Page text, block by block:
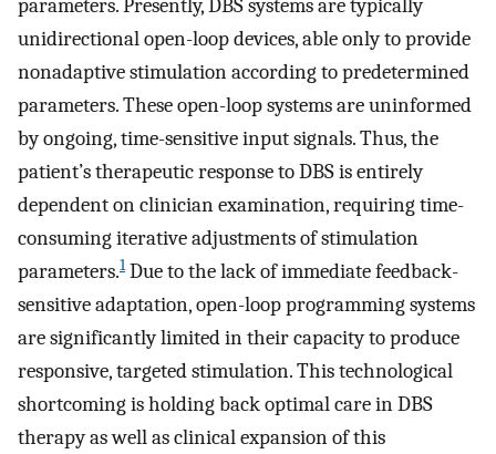
parameters. Presently, DBS systems are typically
unidirectional open-loop devices, able only to provide
nonadaptive stimulation according to predetermined
parameters. These open-loop systems are uninformed
by ongoing, time-sensitive input signals. Thus, the
patient’s therapeutic response to DBS is entirely
dependent on clinician examination, requiring time-
consuming iterative adjustments of stimulation
parameters.1Due to the lack of immediate feedback-
sensitive adaptation, open-loop programming systems
are significantly limited in their capacity to produce
responsive, targeted stimulation. This technological
shortcoming is holding back optimal care in DBS
therapy as well as clinical expansion of this